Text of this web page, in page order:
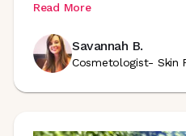
Read More
Savannah B.
Cosmetologist- Skin